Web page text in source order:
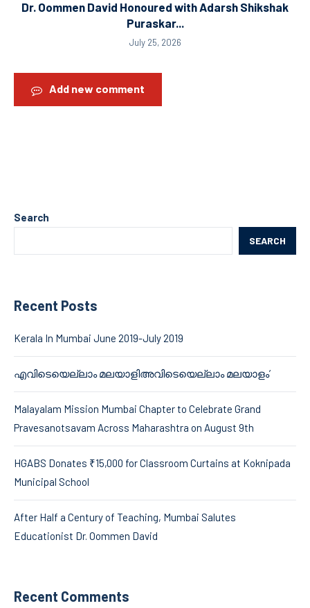
Dr. Oommen David Honoured with Adarsh Shikshak
Puraskar...
July 25, 2026
Add new comment
Search
SEARCH
Recent Posts
Kerala In Mumbai June 2019-July 2019
എവിടെയെല്ലാം മലയാളിഅവിടെയെല്ലാം മലയാളം’
Malayalam Mission Mumbai Chapter to Celebrate Grand
Pravesanotsavam Across Maharashtra on August 9th
HGABS Donates ₹15,000 for Classroom Curtains at Koknipada
Municipal School
After Half a Century of Teaching, Mumbai Salutes
Educationist Dr. Oommen David
Recent Comments